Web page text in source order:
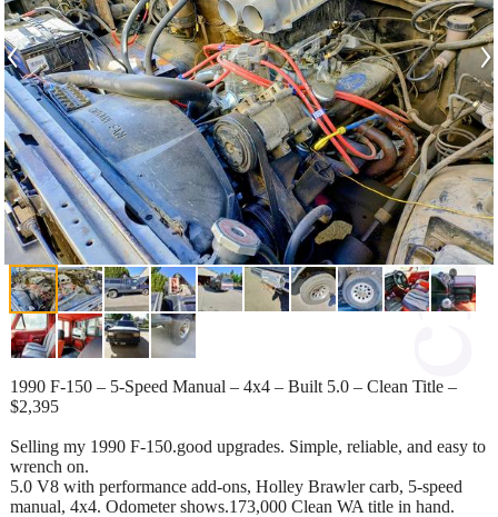
‹ ›
1990 F‑150 – 5‑Speed Manual – 4x4 – Built 5.0 – Clean Title –
$2,395
Selling my 1990 F‑150.good upgrades. Simple, reliable, and easy to
wrench on.
5.0 V8 with performance add‑ons, Holley Brawler carb, 5‑speed
manual, 4x4. Odometer shows.173,000 Clean WA title in hand.